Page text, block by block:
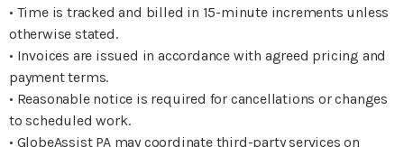
• Time is tracked and billed in 15-minute increments unless
otherwise stated.
• Invoices are issued in accordance with agreed pricing and
payment terms.
• Reasonable notice is required for cancellations or changes
to scheduled work.
• GlobeAssist PA may coordinate third-party services on